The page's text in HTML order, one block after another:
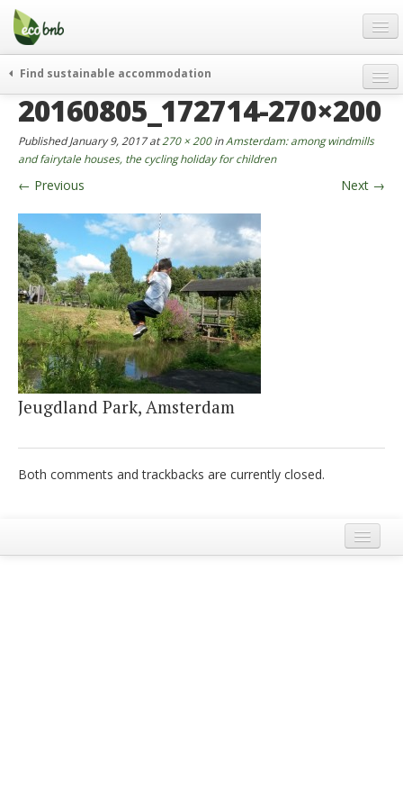
Menu
Skip
content
Gift
FAQ
About
Partners and Fundings
Contact
English
German
English
Spanish
French
Find sustainable accommodation
weekend
curiosity
go green
events & news
green hotels
who’s talking about us
20160805_172714-270×200
PublishedJanuary 9, 2017at270 × 200inAmsterdam: among windmills
and fairytale houses, the cycling holiday for children
← Previous Next →
Jeugdland Park, Amsterdam
Both comments and trackbacks are currently closed.